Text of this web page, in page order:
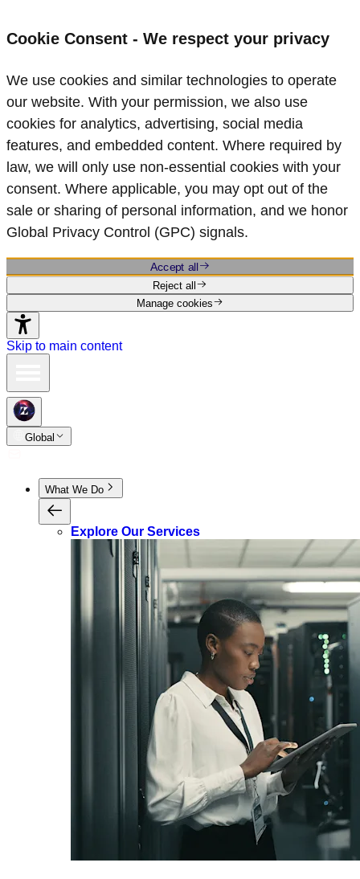
Cookie Consent - We respect your privacy
We use cookies and similar technologies to operate
our website. With your permission, we also use
cookies for analytics, advertising, social media
features, and embedded content. Where required by
law, we will only use non‑essential cookies with your
consent. Where applicable, you may opt out of the
sale or sharing of personal information, and we honor
Global Privacy Control (GPC) signals.
Accept all
Reject all
Manage cookies
Skip to main content
Global
What We Do
Explore Our Services